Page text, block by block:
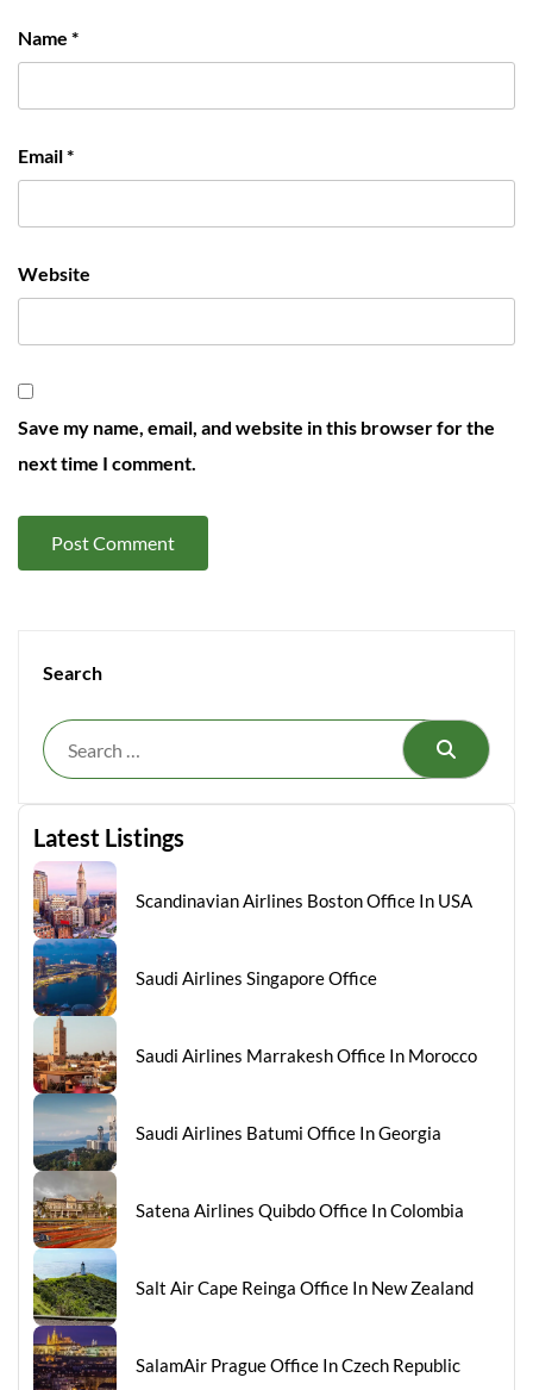
Name *
Email*
Website
Save my name, email, and website in this browser for the
next time I comment.
Search
Search
Latest Listings
Scandinavian Airlines Boston Office In USA
Saudi Airlines Singapore Office
Saudi Airlines Marrakesh Office In Morocco
Saudi Airlines Batumi Office In Georgia
Satena Airlines Quibdo Office In Colombia
Salt Air Cape Reinga Office In New Zealand
SalamAir Prague Office In Czech Republic